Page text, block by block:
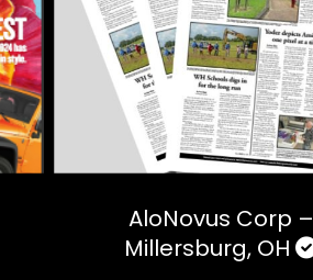
AloNovus Corp –
Millersburg, OH